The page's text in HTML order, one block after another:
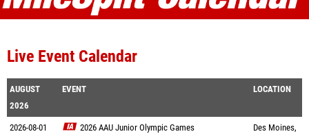
Live Event Calendar
AUGUST
2026
EVENT LOCATION
2026-08-01 2026 AAU Junior Olympic Games
Des Moines,